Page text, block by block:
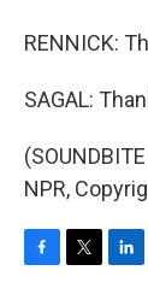
RENNICK:
SAGAL:
NPR,